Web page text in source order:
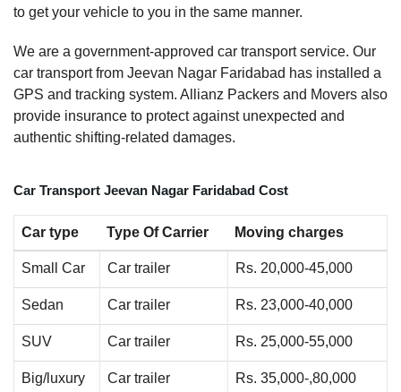
to get your vehicle to you in the same manner.
We are a government-approved car transport service. Our
car transport from Jeevan Nagar Faridabad has installed a
GPS and tracking system. Allianz Packers and Movers also
provide insurance to protect against unexpected and
authentic shifting-related damages.
Car Transport Jeevan Nagar Faridabad Cost
Car type Type Of Carrier Moving charges
Small Car Car trailer Rs. 20,000-45,000
Sedan Car trailer Rs. 23,000-40,000
SUV Car trailer Rs. 25,000-55,000
Big/luxury Car trailer Rs. 35,000-,80,000